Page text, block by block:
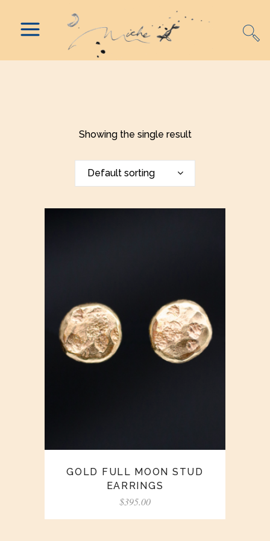
Showing the single result
Default sorting
GOLD FULL MOON STUD
EARRINGS
$395.00